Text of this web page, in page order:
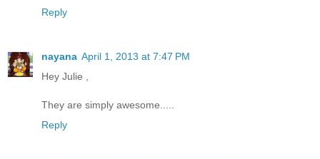
Reply
nayana April 1, 2013 at 7:47 PM
Hey Julie ,
They are simply awesome.....
Reply